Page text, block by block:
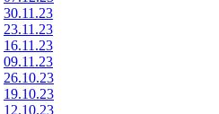
30.11.23
23.11.23
16.11.23
09.11.23
26.10.23
19.10.23
12.10.23